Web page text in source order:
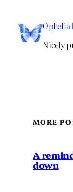
Ophelia
Nicely
MORE
A
down